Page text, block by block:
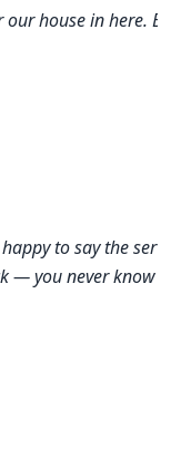
house in here.
to say the
you never know